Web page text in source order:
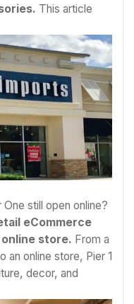
This article
still open online?
eCommerce
store. From a
an online store, Pier 1
decor, and